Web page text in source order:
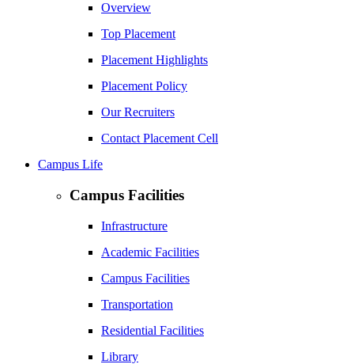
Overview
Top Placement
Placement Highlights
Placement Policy
Our Recruiters
Contact Placement Cell
Campus Life
Campus Facilities
Infrastructure
Academic Facilities
Campus Facilities
Transportation
Residential Facilities
Library